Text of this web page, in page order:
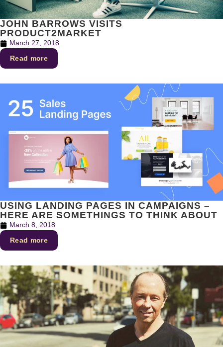
JOHN BARROWS VISITS
PRODUCT2MARKET
March 27, 2018
Read more
USING LANDING PAGES IN CAMPAIGNS –
HERE ARE SOMETHINGS TO THINK ABOUT
March 8, 2018
Read more